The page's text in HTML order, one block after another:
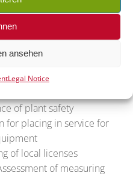
ansehen
Legal Notice
declarations TR EAEU
equipment and
following sectors:
industry
of plant safety
for placing in service for
of local licenses
of measuring